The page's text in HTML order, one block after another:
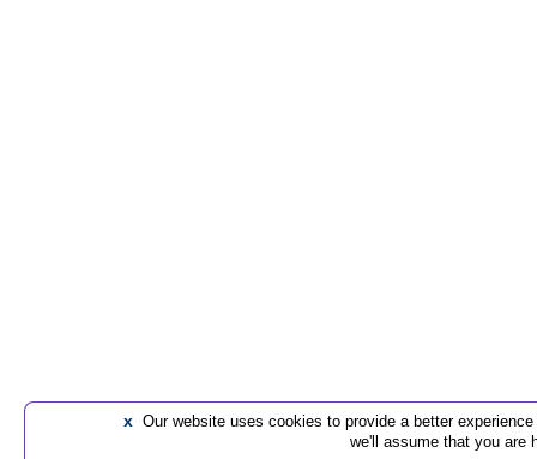
x Our website uses cookies to provide a better
we'll assume that you are